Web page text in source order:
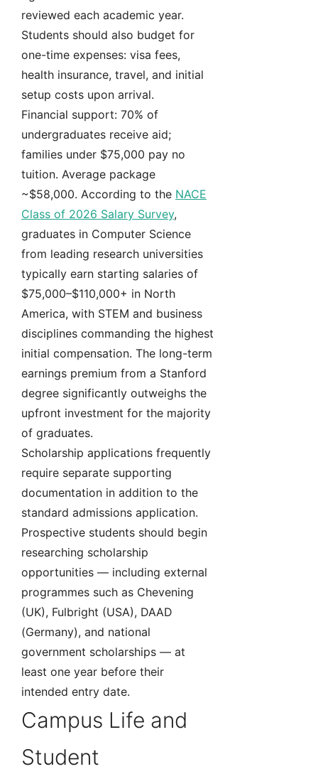
reviewed each academic year.
Students should also budget for
one-time expenses: visa fees,
health insurance, travel, and initial
setup costs upon arrival.
Financial support: 70% of
undergraduates receive aid;
families under $75,000 pay no
tuition. Average package
~$58,000. According to the NACE
Class of 2026 Salary Survey,
graduates in Computer Science
from leading research universities
typically earn starting salaries of
$75,000–$110,000+ in North
America, with STEM and business
disciplines commanding the highest
initial compensation. The long-term
earnings premium from a Stanford
degree significantly outweighs the
upfront investment for the majority
of graduates.
Scholarship applications frequently
require separate supporting
documentation in addition to the
standard admissions application.
Prospective students should begin
researching scholarship
opportunities — including external
programmes such as Chevening
(UK), Fulbright (USA), DAAD
(Germany), and national
government scholarships — at
least one year before their
intended entry date.
Campus Life and
Student